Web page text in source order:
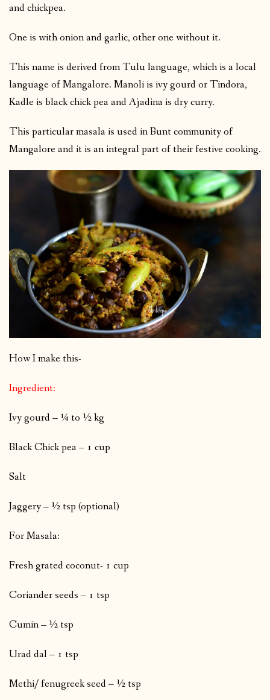
and chickpea.
One is with onion and garlic, other one without it.
This name is derived from Tulu language, which is a local
language of Mangalore. Manoli is ivy gourd or Tindora,
Kadle is black chick pea and Ajadina is dry curry.
This particular masala is used in Bunt community of
Mangalore and it is an integral part of their festive cooking.
How I make this-
Ingredient:
Ivy gourd – ¼ to ½ kg
Black Chick pea – 1 cup
Salt
Jaggery – ½ tsp (optional)
For Masala:
Fresh grated coconut- 1 cup
Coriander seeds – 1 tsp
Cumin – ½ tsp
Urad dal – 1 tsp
Methi/ fenugreek seed – ½ tsp